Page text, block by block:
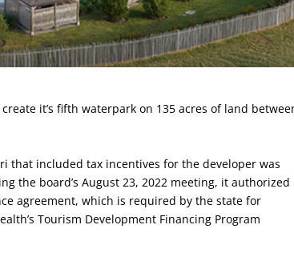
it’s fifth waterpark on 135 acres of land
that included tax incentives for the developer was
the board’s August 23, 2022 meeting, it authorized
agreement, which is required by the state for
Tourism Development Financing Program